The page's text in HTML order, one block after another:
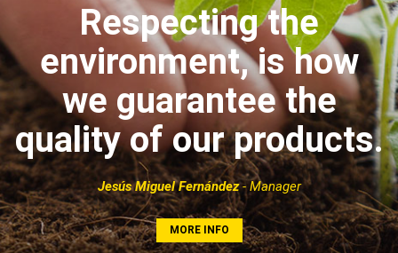
Respecting the
environment, is how
we guarantee the
quality of our products.
Jesús Miguel Fernández- Manager
MORE INFO